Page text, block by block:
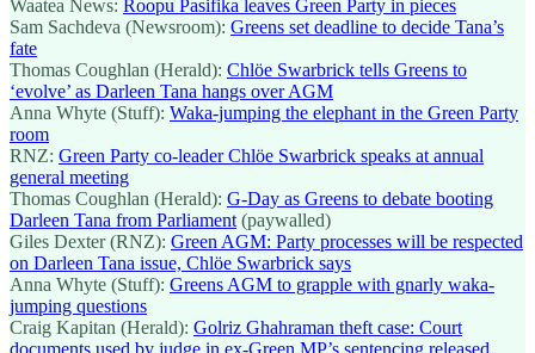
Waatea News: Roopu Pasifika leaves Green Party in pieces
Sam Sachdeva (Newsroom): Greens set deadline to decide Tana’s
fate
Thomas Coughlan (Herald): Chlöe Swarbrick tells Greens to
‘evolve’ as Darleen Tana hangs over AGM
Anna Whyte (Stuff): Waka-jumping the elephant in the Green Party
room
RNZ: Green Party co-leader Chlöe Swarbrick speaks at annual
general meeting
Thomas Coughlan (Herald): G-Day as Greens to debate booting
Darleen Tana from Parliament (paywalled)
Giles Dexter (RNZ): Green AGM: Party processes will be respected
on Darleen Tana issue, Chlöe Swarbrick says
Anna Whyte (Stuff): Greens AGM to grapple with gnarly waka-
jumping questions
Craig Kapitan (Herald): Golriz Ghahraman theft case: Court
documents used by judge in ex-Green MP’s sentencing released